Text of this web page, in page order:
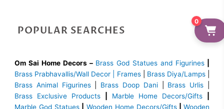
POPULAR SEARCHES
Om Sai Home Decors – Brass God Statues and Figurines
Brass Prabhavallis/Wall Decor | Frames| Brass Diya/Lamps|
Brass Animal Figurines| Brass Doop Dani| Brass Urlis
Brass Exclusive Products
Marble Home Decors/Gifts
Marble God Statues
Wooden Home Decors/Gifts| Wooden
0